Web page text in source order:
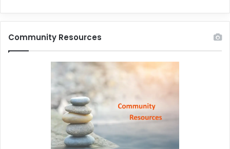
Community Resources